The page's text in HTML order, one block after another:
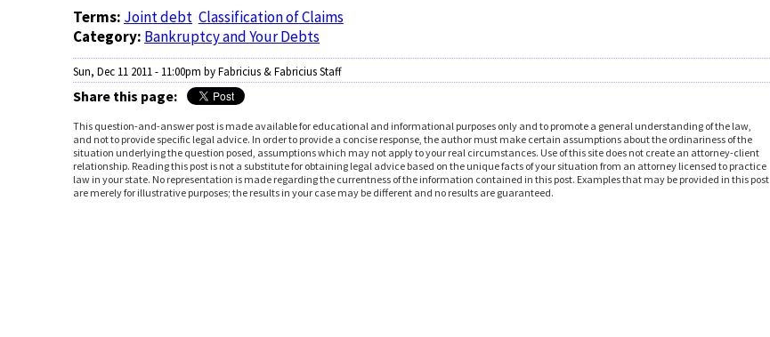
Terms: Joint debt Classification of Claims
Category: Bankruptcy and Your Debts
Sun, Dec 11 2011 - 11:00pm by Fabricius & Fabricius Staff
Share this page:
This question-and-answer post is made available for educational and informational purposes only and to promote a general understanding of the law,
and not to provide specific legal advice. In order to provide a concise response, the author must make certain assumptions about the ordinariness of the
situation underlying the question posed, assumptions which may not apply to your real circumstances. Use of this site does not create an attorney-client
relationship. Reading this post is not a substitute for obtaining legal advice based on the unique facts of your situation from an attorney licensed to practice
law in your state. No representation is made regarding the currentness of the information contained in this post. Examples that may be provided in this post
are merely for illustrative purposes; the results in your case may be different and no results are guaranteed.
You are here